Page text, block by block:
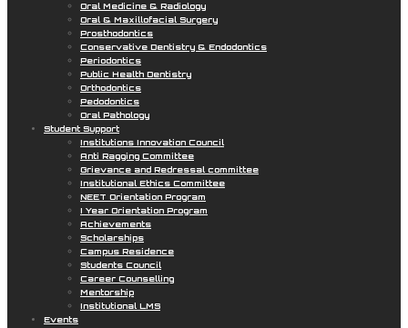
Oral Medicine & Radiology
Oral & Maxillofacial Surgery
Prosthodontics
Conservative Dentistry & Endodontics
Periodontics
Public Health Dentistry
Orthodontics
Pedodontics
Oral Pathology
Student Support
Institutions Innovation Council
Anti Ragging Committee
Grievance and Redressal committee
Institutional Ethics Committee
NEET Orientation Program
I Year Orientation Program
Achievements
Scholarships
Campus Residence
Students Council
Career Counselling
Mentorship
Institutional LMS
Events